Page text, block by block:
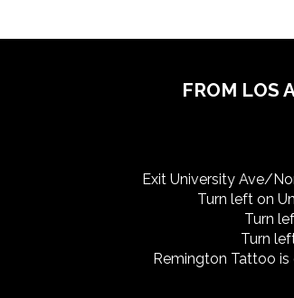
FROM LOS
Exit University Ave/
Turn left on
Turn
Turn
Remington Tattoo is